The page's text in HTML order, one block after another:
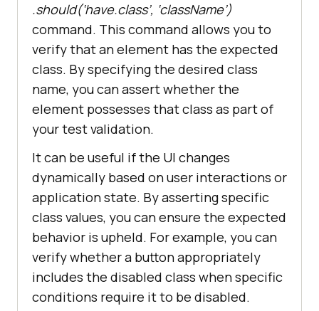
.should(‘have.class’, ‘className’)
command. This command allows you to
verify that an element has the expected
class. By specifying the desired class
name, you can assert whether the
element possesses that class as part of
your test validation.
It can be useful if the UI changes
dynamically based on user interactions or
application state. By asserting specific
class values, you can ensure the expected
behavior is upheld. For example, you can
verify whether a button appropriately
includes the disabled class when specific
conditions require it to be disabled.